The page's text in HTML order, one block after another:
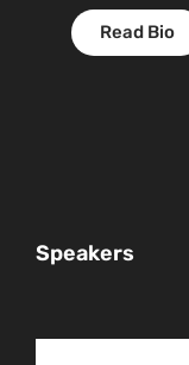
Read Bio
Speakers